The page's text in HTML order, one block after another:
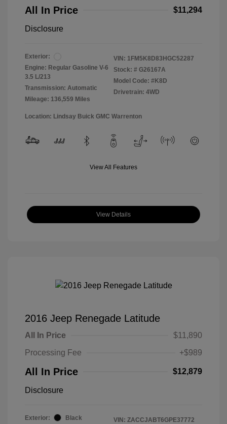
All In Price
$11,294
Disclosure
Exterior:
Engine: Regular Gasoline V-6
3.5 L/213
Transmission: Automatic
Mileage: 136,559 Miles
VIN: 1FM5K8D83HGC52287
Stock: # G26167A
Model Code: #K8D
Drivetrain: 4WD
Location: Lindsay Buick GMC Warrenton
View All Features
View Details
2016 Jeep Renegade Latitude
All In Price
$11,890
Processing Fee
+$989
All In Price $12,879
Disclosure
Exterior:
Black
VIN: ZACCJABT6GPE37772